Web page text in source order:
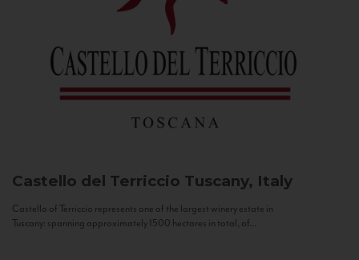
Castello del Terriccio Tuscany, Italy
Castello of Terriccio represents one of the largest winery estate in
Tuscany: spanning approximately 1500 hectares in total, of...